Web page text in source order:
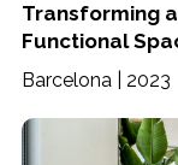
Transforming
Functional
Barcelona | 2023